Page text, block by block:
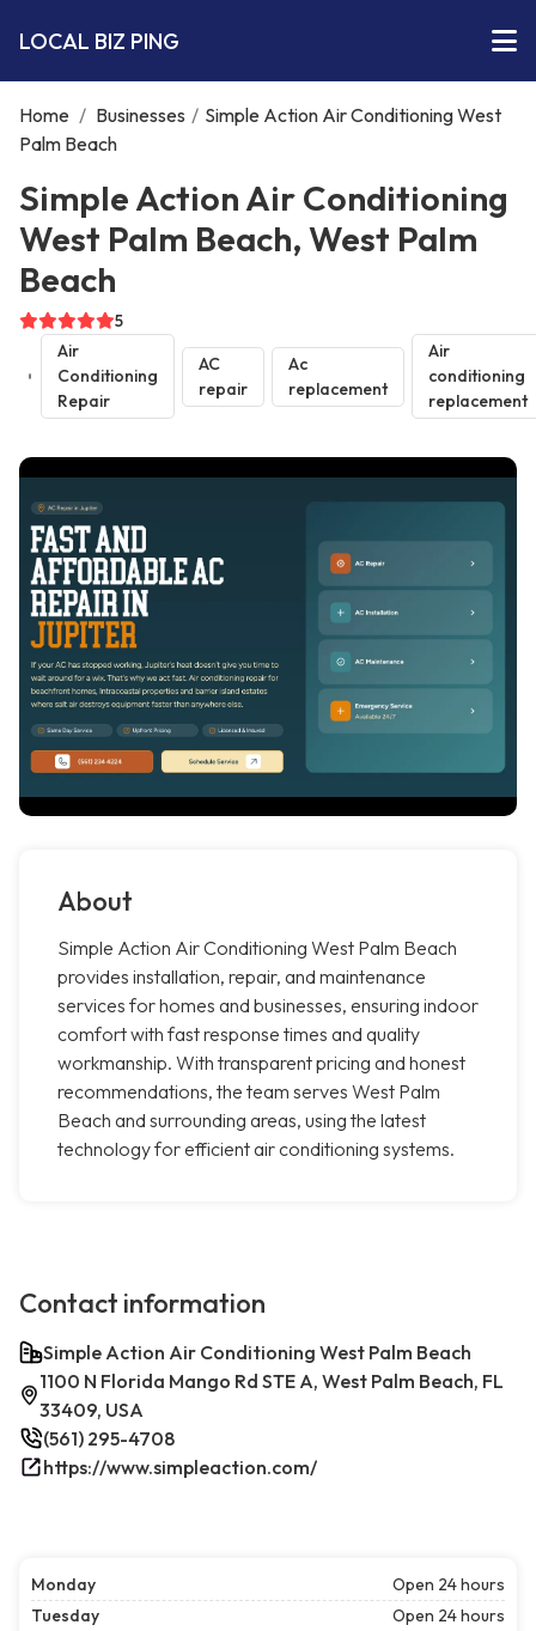
LOCAL BIZ PING
Home / Businesses / Simple Action Air Conditioning West
Palm Beach
Simple Action Air Conditioning
West Palm Beach, West Palm
Beach
5
Air
Conditioning
Repair
AC
repair
Ac
replacement
Air
conditioning
replacement
About
Simple Action Air Conditioning West Palm Beach
provides installation, repair, and maintenance
services for homes and businesses, ensuring indoor
comfort with fast response times and quality
workmanship. With transparent pricing and honest
recommendations, the team serves West Palm
Beach and surrounding areas, using the latest
technology for efficient air conditioning systems.
Contact information
Simple Action Air Conditioning West Palm Beach
1100 N Florida Mango Rd STE A, West Palm Beach, FL
33409, USA
(561) 295-4708
https://www.simpleaction.com/
Monday
Open 24 hours
Tuesday
Open 24 hours